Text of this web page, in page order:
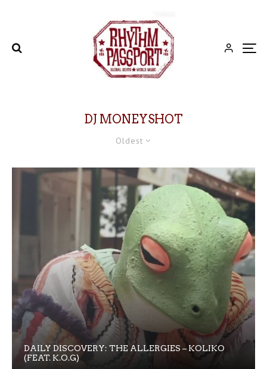
DJ MONEYSHOT
Oldest
DAILY DISCOVERY: THE ALLERGIES – KOLIKO
(FEAT. K.O.G)